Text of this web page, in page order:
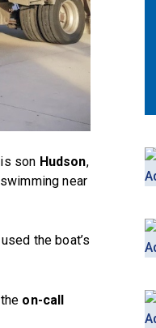
son Hudson,
near
the boat’s
on-call